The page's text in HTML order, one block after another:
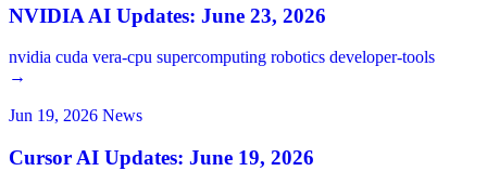
NVIDIA AI Updates: June 23, 2026
nvidia cuda vera-cpu supercomputing robotics developer-tools
→
Jun 19, 2026 News
Cursor AI Updates: June 19, 2026